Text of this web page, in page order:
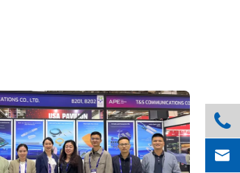

